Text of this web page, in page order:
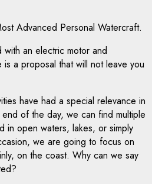
Advanced Personal Watercraft.
an electric motor and
a proposal that will not leave you
have had a special relevance in
of the day, we can find multiple
in open waters, lakes, or simply
we are going to focus on
on the coast. Why can we say